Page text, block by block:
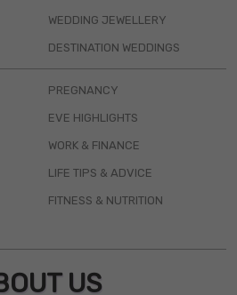
WEDDING JEWELLERY
DESTINATION WEDDINGS
PREGNANCY
EVE HIGHLIGHTS
WORK & FINANCE
LIFE TIPS & ADVICE
FITNESS & NUTRITION
US